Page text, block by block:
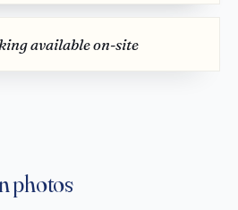
available on-site
photos